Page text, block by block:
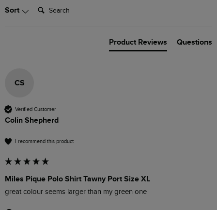
Sort Search:
Product Reviews Questions
CS
Verified Customer
Colin Shepherd
I recommend this product
Miles Pique Polo Shirt Tawny Port Size XL
great colour seems larger than my green one